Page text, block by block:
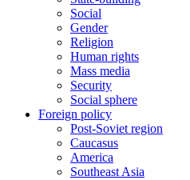
Social
Gender
Religion
Human rights
Mass media
Security
Social sphere
Foreign policy
Post-Soviet region
Caucasus
America
Southeast Asia